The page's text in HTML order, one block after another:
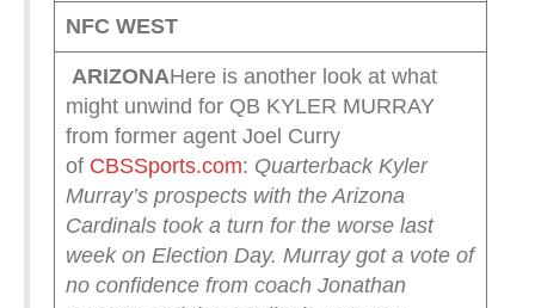
NFC WEST
ARIZONAHere is another look at what
might unwind for QB KYLER MURRAY
from former agent Joel Curry
of CBSSports.com: Quarterback Kyler
Murray’s prospects with the Arizona
Cardinals took a turn for the worse last
week on Election Day. Murray got a vote of
no confidence from coach Jonathan